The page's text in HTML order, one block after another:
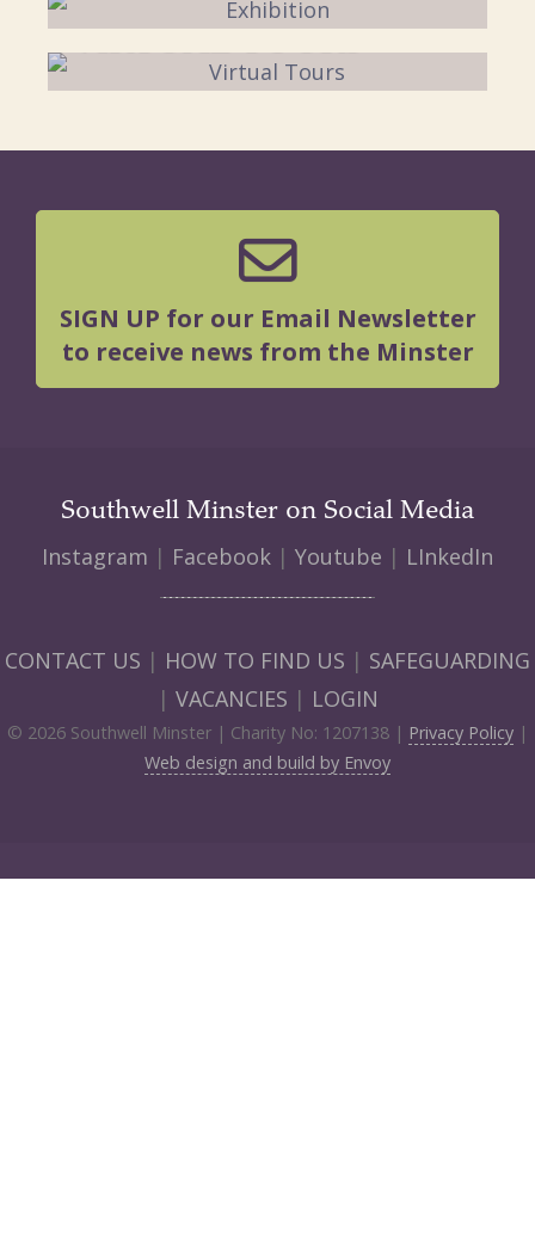
VIRTUAL TOURS
SIGN UP for our Email Newsletter
to receive news from the Minster
Southwell Minster on Social Media
Instagram | Facebook | Youtube | LInkedIn
CONTACT US | HOW TO FIND US | SAFEGUARDING
| VACANCIES | LOGIN
© 2026 Southwell Minster | Charity No: 1207138 | Privacy Policy |
Web design and build by Envoy